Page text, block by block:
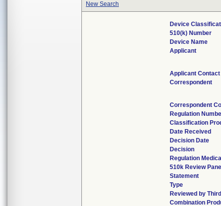
New Search
Device
510(k) Number
Device Name
Applicant
Applicant Contact
Correspondent
Correspondent
Regulation
Classification
Date Received
Decision Date
Decision
Regulation
510k Review
Statement
Type
Reviewed by
Combination